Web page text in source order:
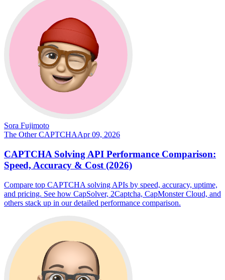
Sora Fujimoto
The Other CAPTCHAApr 09, 2026
CAPTCHA Solving API Performance Comparison:
Speed, Accuracy & Cost (2026)
Compare top CAPTCHA solving APIs by speed, accuracy, uptime,
and pricing. See how CapSolver, 2Captcha, CapMonster Cloud, and
others stack up in our detailed performance comparison.